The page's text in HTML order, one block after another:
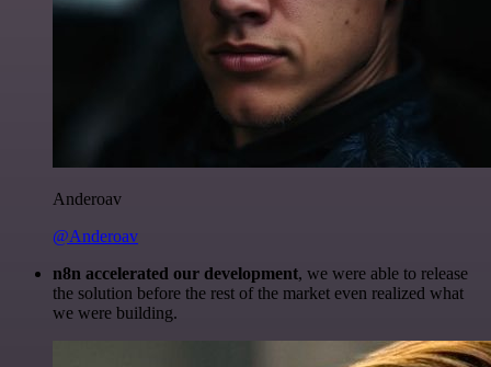
Anderoav
@Anderoav
n8n accelerated our development, we were able to release
the solution before the rest of the market even realized what
we were building.